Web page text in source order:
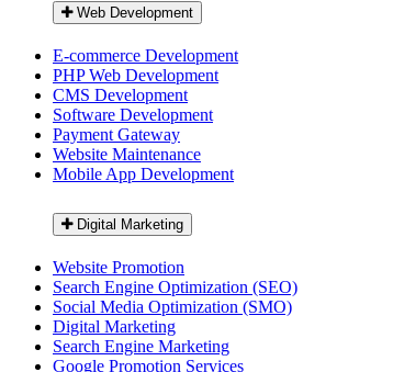
Web Development
E-commerce Development
PHP Web Development
CMS Development
Software Development
Payment Gateway
Website Maintenance
Mobile App Development
Digital Marketing
Website Promotion
Search Engine Optimization (SEO)
Social Media Optimization (SMO)
Digital Marketing
Search Engine Marketing
Google Promotion Services